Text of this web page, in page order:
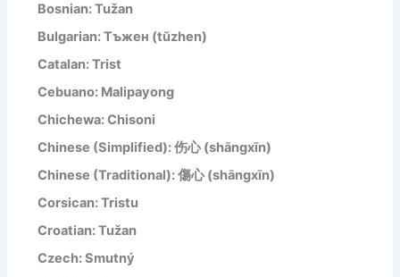
Bosnian: Tužan
Bulgarian: Тъжен (tŭzhen)
Catalan: Trist
Cebuano: Malipayong
Chichewa: Chisoni
Chinese (Simplified): 伤心 (shāngxīn)
Chinese (Traditional): 傷心 (shāngxīn)
Corsican: Tristu
Croatian: Tužan
Czech: Smutný